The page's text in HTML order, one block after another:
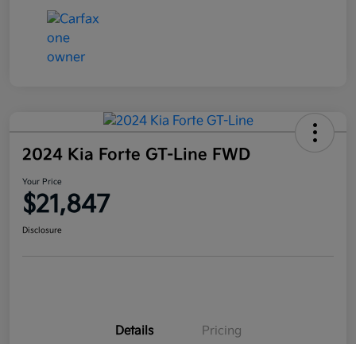
2024 Kia Forte GT-Line FWD
Your Price
$21,847
Disclosure
Details Pricing